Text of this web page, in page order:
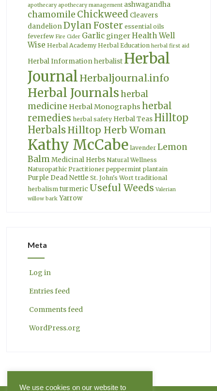
apothecary apothecary management ashwagandha
chamomile Chickweed Cleavers
dandelion Dylan Foster essential oils
feverfew Fire Cider Garlic gingerHealth Well
Wise Herbal Academy Herbal Education herbal first aid
Herbal Information herbalist Herbal
Journal Herbaljournal.info
Herbal Journalsherbal
medicine Herbal Monographs herbal
remedies herbal safety Herbal Teas Hilltop
HerbalsHilltop Herb Woman
Kathy McCabe lavender Lemon
Balm Medicinal Herbs Natural Wellness
Naturopathic Practitioner peppermint plantain
Purple Dead Nettle St. John's Wort traditional
herbalism turmeric Useful Weeds Valerian
willow bark Yarrow
Meta
Log in
Entries feed
Comments feed
WordPress.org
We use cookies on our website to